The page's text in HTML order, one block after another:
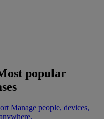
popular
Manage people, devices,